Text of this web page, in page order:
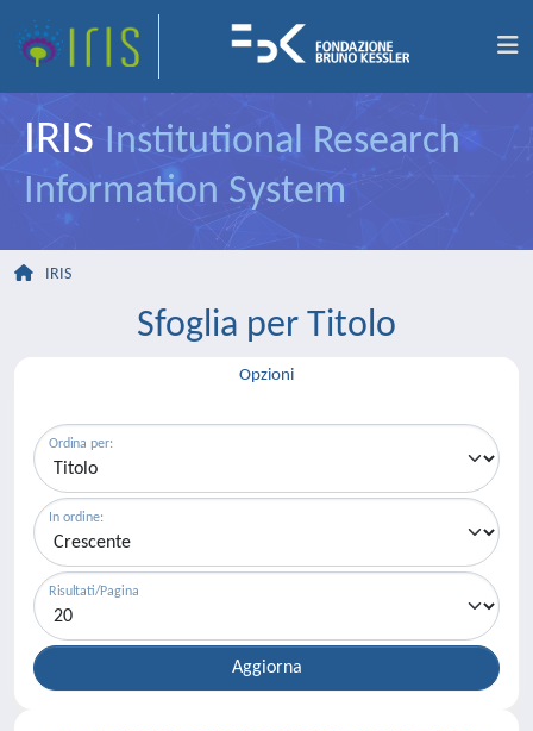
IRIS Institutional Research
Information System
IRIS
Sfoglia per Titolo
Opzioni
Ordina per:
In ordine:
Risultati/Pagina